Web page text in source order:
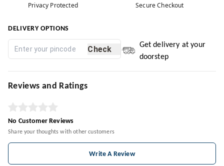
Privacy Protected Secure Checkout
DELIVERY OPTIONS
Check
Get delivery at your
doorstep
Reviews and Ratings
No Customer Reviews
Share your thoughts with other customers
Write A Review